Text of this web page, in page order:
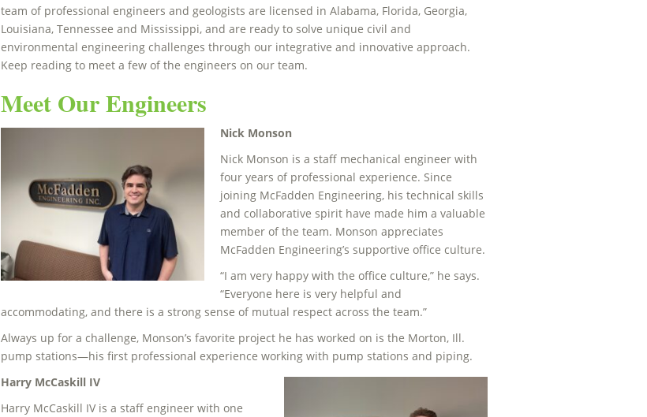
team of professional engineers and geologists are licensed in Alabama, Florida, Georgia,
Louisiana, Tennessee and Mississippi, and are ready to solve unique civil and
environmental engineering challenges through our integrative and innovative approach.
Keep reading to meet a few of the engineers on our team.
Meet Our Engineers
Nick Monson
Nick Monson is a staff mechanical engineer with
four years of professional experience. Since
joining McFadden Engineering, his technical skills
and collaborative spirit have made him a valuable
member of the team. Monson appreciates
McFadden Engineering’s supportive office culture.
“I am very happy with the office culture,” he says.
“Everyone here is very helpful and
accommodating, and there is a strong sense of mutual respect across the team.”
Always up for a challenge, Monson’s favorite project he has worked on is the Morton, Ill.
pump stations—his first professional experience working with pump stations and piping.
Harry McCaskill IV
Harry McCaskill IV is a staff engineer with one